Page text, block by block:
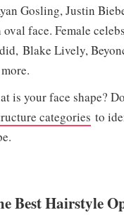
Gosling, Justin
oval face. Female
Blake Lively,
is your face shape?
categories to
Best Hairstyle